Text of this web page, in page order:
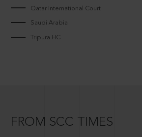
Qatar International Court
Saudi Arabia
Tripura HC
FROM SCC TIMES